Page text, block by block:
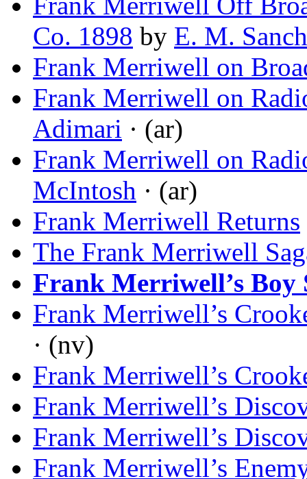
Co. 1898 by E. M.
Frank Merriwell on
Frank Merriwell on
Adimari · (ar)
Frank Merriwell on
McIntosh · (ar)
Frank Merriwell Returns
The Frank Merriwell
Frank Merriwell’s Boy
Frank Merriwell’s
· (nv)
Frank Merriwell’s
Frank Merriwell’s
Frank Merriwell’s
Frank Merriwell’s